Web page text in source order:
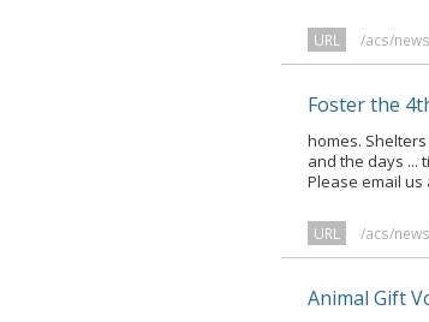
URL /acs/
Foster the
homes.
and the days ...
Please email us
URL /acs/
Animal Gift